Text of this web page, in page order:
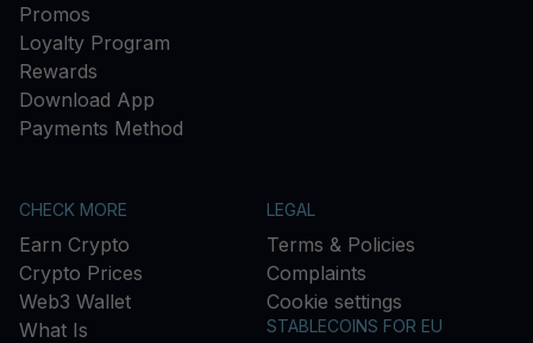
Promos
Loyalty Program
Rewards
Download App
Payments Method
CHECK MORE
Earn Crypto
Crypto Prices
Web3 Wallet
What Is
LEGAL
Terms & Policies
Complaints
Cookie settings
STABLECOINS FOR EU